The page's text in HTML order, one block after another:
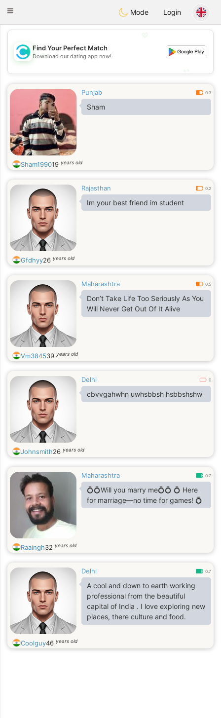
olombiaCitas
Toggle
Mode Login
💕
Find Your Perfect Match
Download our dating app now!
Punjab 0.3
Sham
Sham199019 years old
Rajasthan 0.2
Im your best friend im student
Gfdhyy26 years old
Maharashtra 0.5
Don’t Take Life Too Seriously As You
Will Never Get Out Of It Alive
Vm384539 years old
Delhi 0
cbvvgahwhn uwhsbbsh hsbbshshw
Johnsmith26 years old
Maharashtra 0.7
💍💍Will you marry me💍💍 💍 Here
for marriage—no time for games! 💍
Raaingh32 years old
Delhi 0.7
A cool and down to earth working
professional from the beautiful
capital of India . I love exploring new
places, there culture and food.
Coolguy46 years old